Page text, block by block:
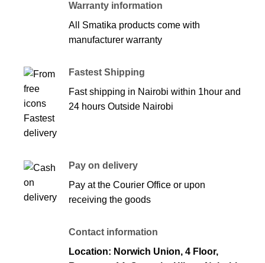
Warranty information
All Smatika products come with
manufacturer warranty
Fastest Shipping
Fast shipping in Nairobi within 1hour and
24 hours Outside Nairobi
Pay on delivery
Pay at the Courier Office or upon
receiving the goods
Contact information
Location: Norwich Union, 4 Floor,